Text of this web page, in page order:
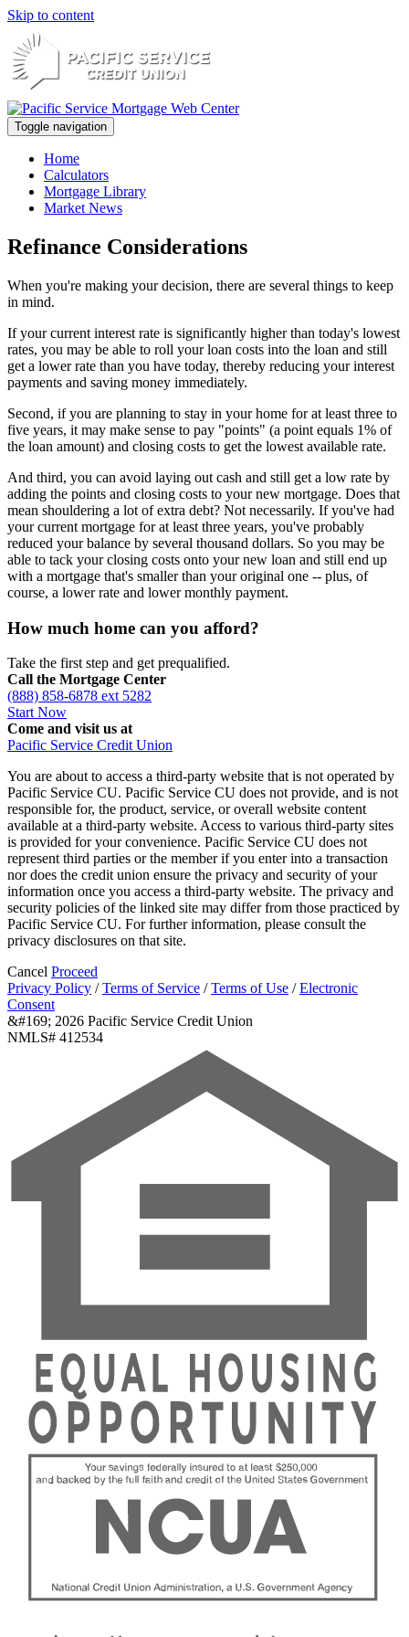
Skip to content
Toggle navigation
Home
Calculators
Mortgage Library
Market News
Refinance Considerations
When you're making your decision, there are several things to keep
in mind.
If your current interest rate is significantly higher than today's lowest
rates, you may be able to roll your loan costs into the loan and still
get a lower rate than you have today, thereby reducing your interest
payments and saving money immediately.
Second, if you are planning to stay in your home for at least three to
five years, it may make sense to pay "points" (a point equals 1% of
the loan amount) and closing costs to get the lowest available rate.
And third, you can avoid laying out cash and still get a low rate by
adding the points and closing costs to your new mortgage. Does that
mean shouldering a lot of extra debt? Not necessarily. If you've had
your current mortgage for at least three years, you've probably
reduced your balance by several thousand dollars. So you may be
able to tack your closing costs onto your new loan and still end up
with a mortgage that's smaller than your original one -- plus, of
course, a lower rate and lower monthly payment.
How much home can you afford?
Take the first step and get prequalified.
Call the Mortgage Center
(888) 858-6878 ext 5282
Start Now
Come and visit us at
Pacific Service Credit Union
You are about to access a third-party website that is not operated by
Pacific Service CU. Pacific Service CU does not provide, and is not
responsible for, the product, service, or overall website content
available at a third-party website. Access to various third-party sites
is provided for your convenience. Pacific Service CU does not
represent third parties or the member if you enter into a transaction
nor does the credit union ensure the privacy and security of your
information once you access a third-party website. The privacy and
security policies of the linked site may differ from those practiced by
Pacific Service CU. For further information, please consult the
privacy disclosures on that site.
Cancel Proceed
Privacy Policy /Terms of Service /Terms of Use /Electronic
Consent
&#169; 2026 Pacific Service Credit Union
NMLS# 412534